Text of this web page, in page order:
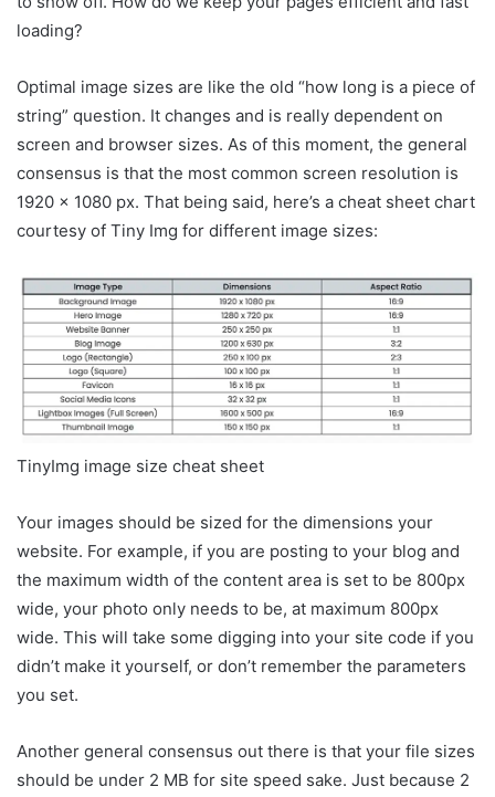
loading?
Optimal image sizes are like the old “how long is a piece of
string” question. It changes and is really dependent on
screen and browser sizes. As of this moment, the general
consensus is that the most common screen resolution is
1920 x 1080 px. That being said, here’s a cheat sheet chart
courtesy of Tiny Img for different image sizes:
TinyImg image size cheat sheet
Your images should be sized for the dimensions your
website. For example, if you are posting to your blog and
the maximum width of the content area is set to be 800px
wide, your photo only needs to be, at maximum 800px
wide. This will take some digging into your site code if you
didn’t make it yourself, or don’t remember the parameters
you set.
Another general consensus out there is that your file sizes
should be under 2 MB for site speed sake. Just because 2